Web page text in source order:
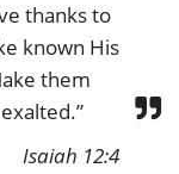
thanks to
known His
them
Isaiah 12:4